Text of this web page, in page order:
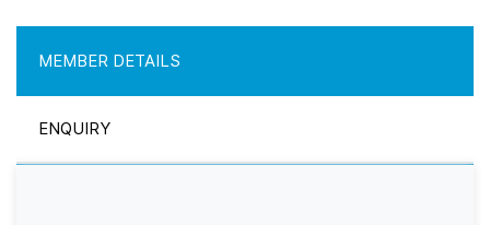
MEMBER DETAILS
ENQUIRY